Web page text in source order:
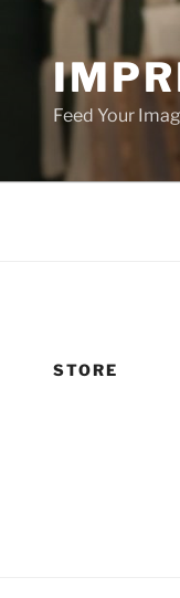
content
Feed Your
STORE